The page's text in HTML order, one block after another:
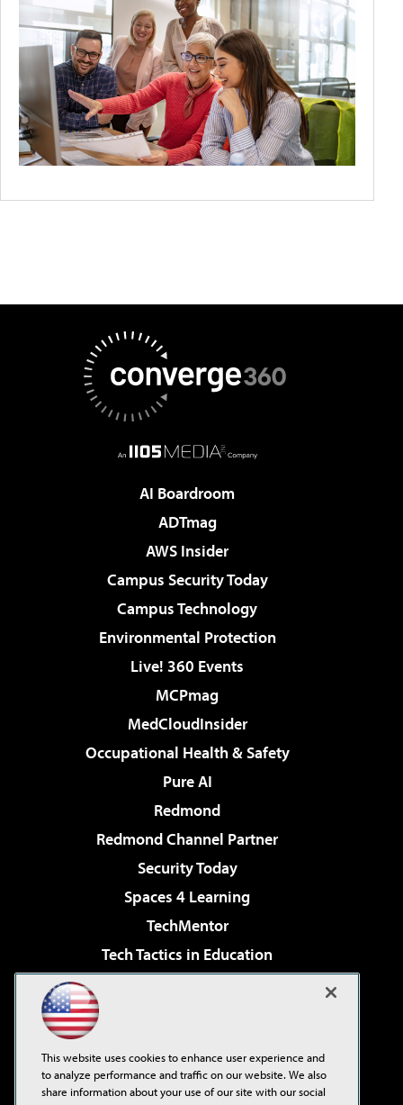
AI Boardroom
ADTmag
AWS Insider
Campus Security Today
Campus Technology
Environmental Protection
Live! 360 Events
MCPmag
MedCloudInsider
Occupational Health & Safety
Pure AI
Redmond
Redmond Channel Partner
Security Today
Spaces 4 Learning
TechMentor
Tech Tactics in Education
Virtualization & Cloud Review
Visual Studio Live!
This website uses cookies to enhance user experience and
to analyze performance and traffic on our website. We also
share information about your use of our site with our social